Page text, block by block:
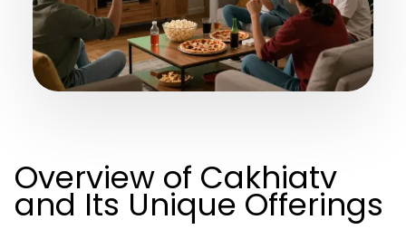
Overview of Cakhiatv
and Its Unique Offerings